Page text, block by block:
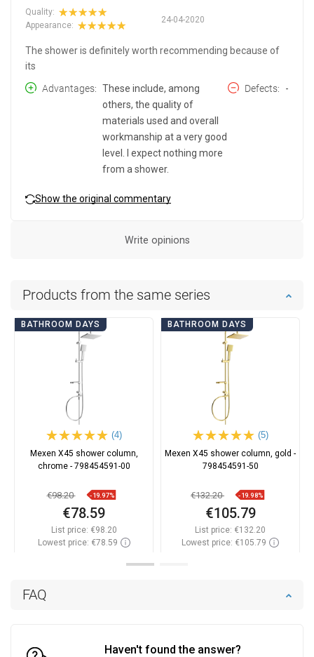
FAQ
Haven't found the answer?
24-04-2020
Quality:
Appearance:
The shower is definitely worth recommending because of
its
Advantages
These include, among
others, the quality of
materials used and overall
workmanship at a very good
level. I expect nothing more
from a shower.
Defects -
Show the original commentary
Write opinions
Products from the same series
BATHROOM DAYS
(4)
Mexen X45 shower column,
chrome - 798454591-00
€98.20 -19.97%
€78.59
List price: €98.20
Lowest price: €78.59
BATHROOM DAYS
(5)
Mexen X45 shower column, gold -
798454591-50
€132.20 -19.98%
€105.79
List price: €132.20
Lowest price: €105.79